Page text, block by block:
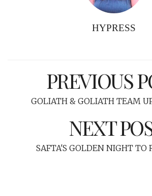
HYPRESS
PREVIOUS
GOLIATH & GOLIATH TEAM
NEXT
SAFTA'S GOLDEN NIGHT TO